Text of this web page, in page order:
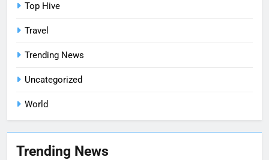
Top Hive
Travel
Trending News
Uncategorized
World
Trending News